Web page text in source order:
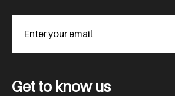
Get to know us